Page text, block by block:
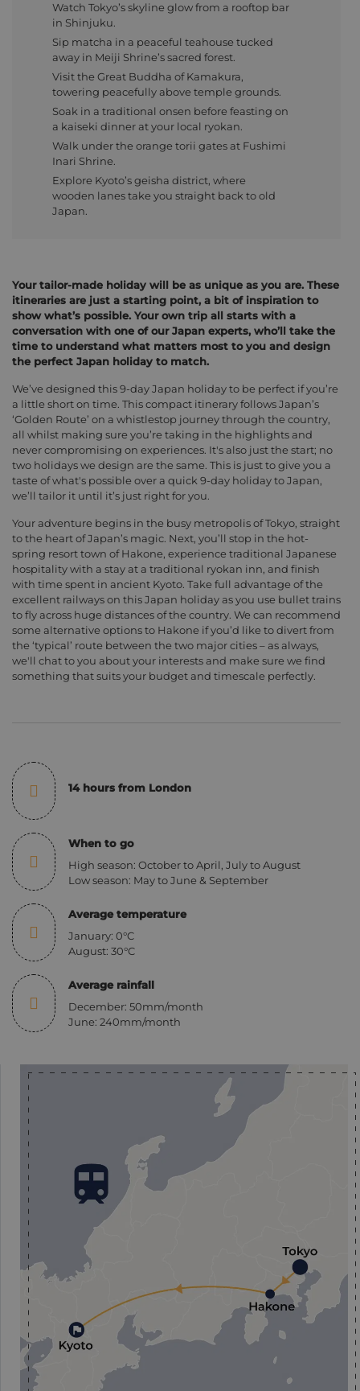
Watch Tokyo’s skyline glow from a rooftop bar
in Shinjuku.
Sip matcha in a peaceful teahouse tucked
away in Meiji Shrine’s sacred forest.
Visit the Great Buddha of Kamakura,
towering peacefully above temple grounds.
Soak in a traditional onsen before feasting on
a kaiseki dinner at your local ryokan.
Walk under the orange torii gates at Fushimi
Inari Shrine.
Explore Kyoto’s geisha district, where
wooden lanes take you straight back to old
Japan.
Your tailor-made holiday will be as unique as you are. These
itineraries are just a starting point, a bit of inspiration to
show what’s possible. Your own trip all starts with a
conversation with one of our Japan experts, who’ll take the
time to understand what matters most to you and design
the perfect Japan holiday to match.
We’ve designed this 9-day Japan holiday to be perfect if you’re
a little short on time. This compact itinerary follows Japan’s
‘Golden Route’ on a whistlestop journey through the country,
all whilst making sure you’re taking in the highlights and
never compromising on experiences. It's also just the start; no
two holidays we design are the same. This is just to give you a
taste of what's possible over a quick 9-day holiday to Japan,
we’ll tailor it until it’s just right for you.
Your adventure begins in the busy metropolis of Tokyo, straight
to the heart of Japan’s magic. Next, you’ll stop in the hot-
spring resort town of Hakone, experience traditional Japanese
hospitality with a stay at a traditional ryokan inn, and finish
with time spent in ancient Kyoto. Take full advantage of the
excellent railways on this Japan holiday as you use bullet trains
to fly across huge distances of the country. We can recommend
some alternative options to Hakone if you’d like to divert from
the ‘typical’ route between the two major cities – as always,
we'll chat to you about your interests and make sure we find
something that suits your budget and timescale perfectly.
14 hours from London
When to go
High season: October to April, July to August
Low season: May to June & September
Average temperature
January: 0°C
August: 30°C
Average rainfall
December: 50mm/month
June: 240mm/month